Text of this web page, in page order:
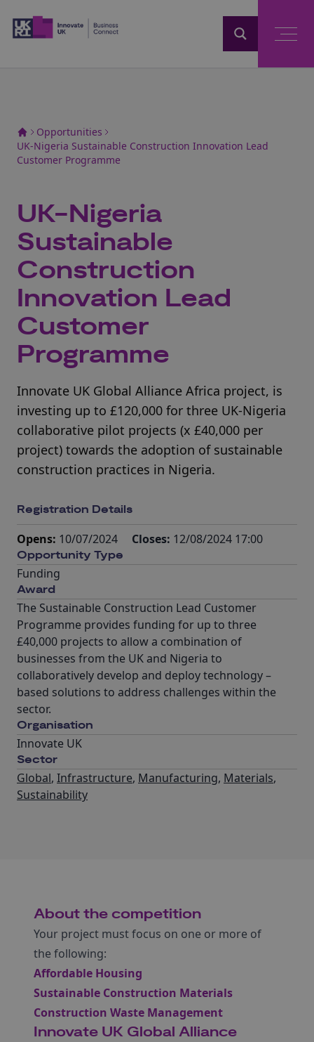
Opportunities
UK-Nigeria Sustainable Construction Innovation Lead
Customer Programme
UK-Nigeria
Sustainable
Construction
Innovation Lead
Customer
Programme
Innovate UK Global Alliance Africa project, is
investing up to £120,000 for three UK-Nigeria
collaborative pilot projects (x £40,000 per
project) towards the adoption of sustainable
construction practices in Nigeria.
Registration Details
Opens: 10/07/2024 Closes: 12/08/2024 17:00
Opportunity Type
Funding
Award
The Sustainable Construction Lead Customer
Programme provides funding for up to three
£40,000 projects to allow a combination of
businesses from the UK and Nigeria to
collaboratively develop and deploy technology –
based solutions to address challenges within the
sector.
Organisation
Innovate UK
Sector
Global, Infrastructure, Manufacturing, Materials,
Sustainability
About the competition
Your project must focus on one or more of
the following:
Affordable Housing
Sustainable Construction Materials
Construction Waste Management
Innovate UK Global Alliance